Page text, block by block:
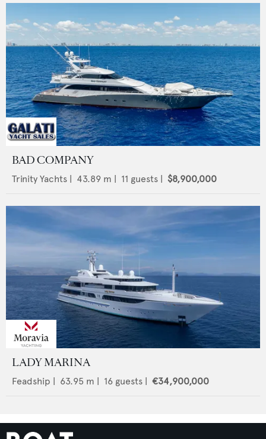
BAD COMPANY
Trinity Yachts | 43.89 m | 11 guests | $8,900,000
LADY MARINA
Feadship 63.95 m | 16 guests | €34,900,000